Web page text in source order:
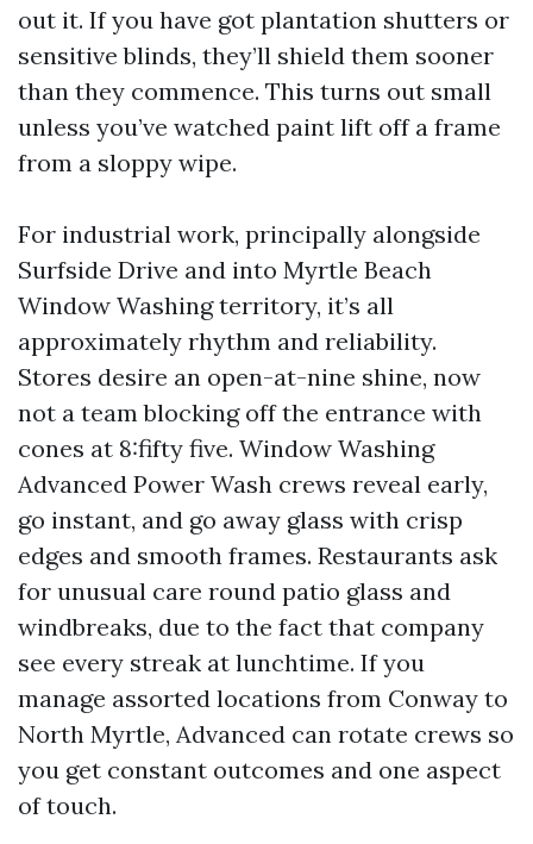
out it. If you have got plantation shutters or
sensitive blinds, they’ll shield them sooner
than they commence. This turns out small
unless you’ve watched paint lift off a frame
from a sloppy wipe.
For industrial work, principally alongside
Surfside Drive and into Myrtle Beach
Window Washing territory, it’s all
approximately rhythm and reliability.
Stores desire an open-at-nine shine, now
not a team blocking off the entrance with
cones at 8:fifty five. Window Washing
Advanced Power Wash crews reveal early,
go instant, and go away glass with crisp
edges and smooth frames. Restaurants ask
for unusual care round patio glass and
windbreaks, due to the fact that company
see every streak at lunchtime. If you
manage assorted locations from Conway to
North Myrtle, Advanced can rotate crews so
you get constant outcomes and one aspect
of touch.